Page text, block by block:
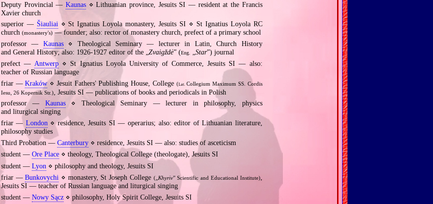
Deputy Provincial — Kaunas⋄ Lithuanian province, Jesuits SI — resident at the Francis
Xavier church
superior — Šiauliai⋄ St Ignatius Loyola monastery, Jesuits SI ⋄ St Ignatius Loyola RC
church (monastery's)— founder; also: rector of monastery church, prefect of a primary school
professor — Kaunas⋄ Theological Seminary — lecturer in Latin, Church History
and General History; also: 1926‐1927 editor of the „ Zvaigždė” (Eng. Star”) journal
prefect —Antwerp ⋄ St Ignatius Loyola University of Commerce, Jesuits SI — also:
teacher of Russian language
friar —Kraków⋄ Jesuit Fathers' Publishing House, College (Lat. Collegium Maximum SS. Cordis
Iesu, 26 Kopernik Str.), Jesuits SI — publications of books and periodicals in Polish
professor — Kaunas⋄ Theological Seminary — lecturer in philosophy, physics
and liturgical singing
friar — London ⋄ residence, Jesuits SI — operarius; also: editor of Lithuanian literature,
philosophy studies
Third Probation — Canterbury⋄ residence, Jesuits SI — also: studies of asceticism
student — Ore Place⋄ theology, Theological College (theologate), Jesuits SI
student — Lyon ⋄ philosophy and theology, Jesuits SI
friar —Bunkovychi ⋄ monastery, St Joseph College („ Khyriv” Scientific and Educational Institute),
Jesuits SI — teacher of Russian language and liturgical singing
student — Nowy Sącz⋄ philosophy, Holy Spirit College, Jesuits SI